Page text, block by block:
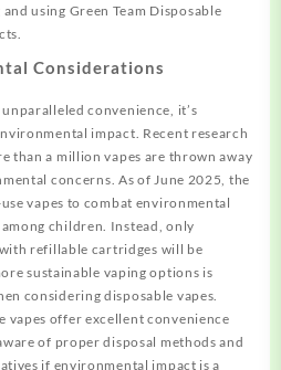
using Green Team Disposable
Considerations
convenience, it’s
impact. Recent research
than a million vapes are thrown away
concerns As of June 2025, the
vapes to combat environmental
children. Instead, only
refillable cartridges will be
sustainable vaping options is
considering disposable vapes.
vapes offer excellent convenience
of proper disposal methods and
if environmental impact is a